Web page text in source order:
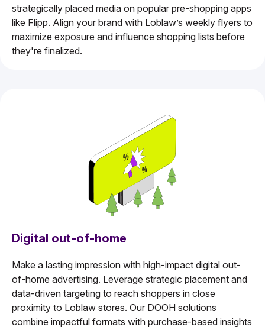
strategically placed media on popular pre-shopping apps
like Flipp. Align your brand with Loblaw’s weekly flyers to
maximize exposure and influence shopping lists before
they're finalized.
Digital out-of-home
Make a lasting impression with high-impact digital out-
of-home advertising. Leverage strategic placement and
data-driven targeting to reach shoppers in close
proximity to Loblaw stores. Our DOOH solutions
combine impactful formats with purchase-based insights